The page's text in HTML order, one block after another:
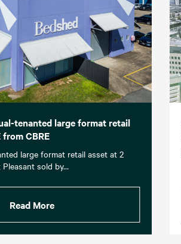
tenanted large format retail
from CBRE
large format retail asset at 2
sold by…
Read More